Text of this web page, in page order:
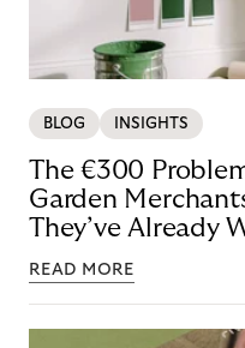
BLOG INSIGHTS
The €300
Garden
They’ve Already
READ MORE